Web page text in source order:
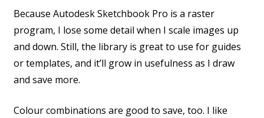
Because Autodesk Sketchbook Pro is a raster
program, I lose some detail when I scale images up
and down. Still, the library is great to use for guides
or templates, and it’ll grow in usefulness as I draw
and save more.
Colour combinations are good to save, too. I like